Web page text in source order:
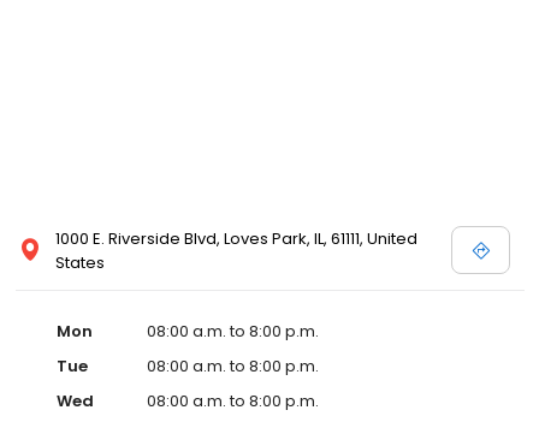
1000 E. Riverside Blvd, Loves Park, IL, 61111, United
States
Mon
08:00 a.m. to 8:00 p.m.
Tue
08:00 a.m. to 8:00 p.m.
Wed
08:00 a.m. to 8:00 p.m.